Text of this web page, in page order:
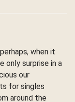
when it
only surprise in a
our
for singles
around the